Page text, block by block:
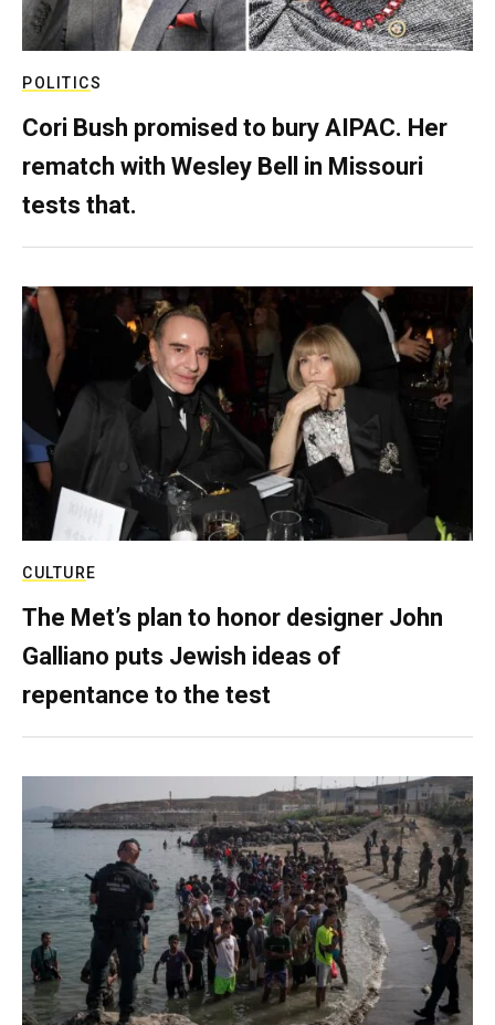
POLITICS
Cori Bush promised to bury AIPAC. Her
rematch with Wesley Bell in Missouri
tests that.
CULTURE
The Met’s plan to honor designer John
Galliano puts Jewish ideas of
repentance to the test